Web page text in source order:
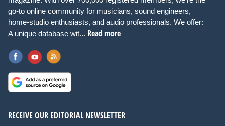
go-to online community for musicians, sound engineers,
home-studio enthusiasts, and audio professionals. We offer:
A unique database wit... Read more
RECEIVE OUR EDITORIAL NEWSLETTER